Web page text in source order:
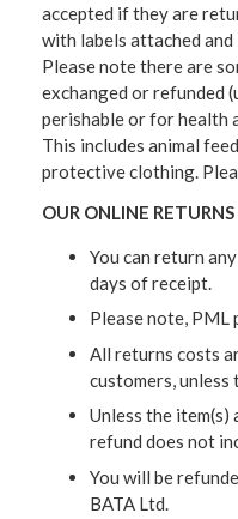
accepted if they are
with labels attached
Please note there are
exchanged or refunded
perishable or for health
This includes animal
protective clothing.
OUR ONLINE
You can return
days of receipt.
Please note, PML
All returns costs
customers,
Unless the
refund does not
You will be
BATA Ltd.